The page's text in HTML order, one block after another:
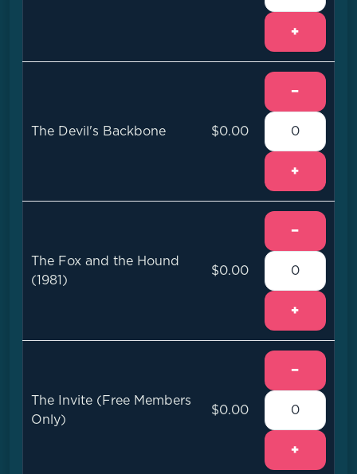
+
The Devil's Backbone $0.00
−
+
The Fox and the Hound
(1981)
$0.00
−
+
The Invite (Free Members
Only)
$0.00
−
+